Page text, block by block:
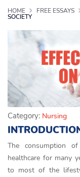
HOME FREE ESSAYS
SOCIETY
Category: Nursing
The consumption
healthcare for many
to most of the